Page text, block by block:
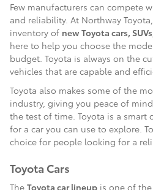
Few manufacturers can compete
and reliability. At Northway
inventory of new Toyota cars,
here to help you choose the
budget. Toyota is always on the
vehicles that are capable and
Toyota also makes some of the
industry, giving you peace of
the test of time. Toyota is a smart
for a car you can use to explore.
choice for people looking for a
Toyota Cars
The Toyota car lineup is one of